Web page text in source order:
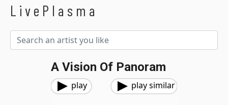
LivePlasma
A Vision Of Panoram
play play similar